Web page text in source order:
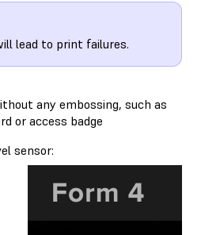
lead to print failures.
any embossing, such as
or access badge
sensor: